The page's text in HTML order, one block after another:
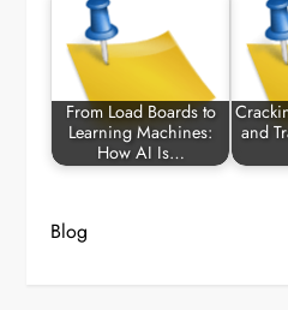
From Load Boards to
Learning Machines:
How AI Is…
and
Blog